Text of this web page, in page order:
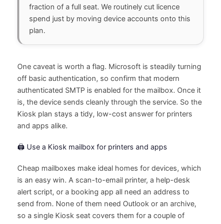
fraction of a full seat. We routinely cut licence
spend just by moving device accounts onto this
plan.
One caveat is worth a flag. Microsoft is steadily turning
off basic authentication, so confirm that modern
authenticated SMTP is enabled for the mailbox. Once it
is, the device sends cleanly through the service. So the
Kiosk plan stays a tidy, low-cost answer for printers
and apps alike.
🖨️ Use a Kiosk mailbox for printers and apps
Cheap mailboxes make ideal homes for devices, which
is an easy win. A scan-to-email printer, a help-desk
alert script, or a booking app all need an address to
send from. None of them need Outlook or an archive,
so a single Kiosk seat covers them for a couple of